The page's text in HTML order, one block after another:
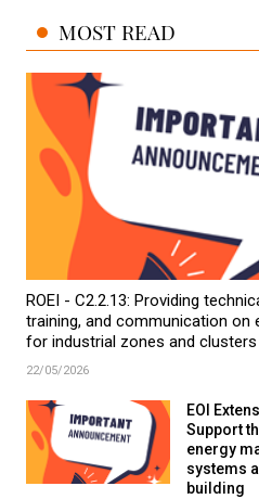
MOST READ
ROEI - C2.2.13: Providing
training, and communication on
for industrial zones and
22/05/2026
EOI
Support
energy
systems
building